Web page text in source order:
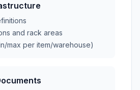
and rack areas
max per item/warehouse)